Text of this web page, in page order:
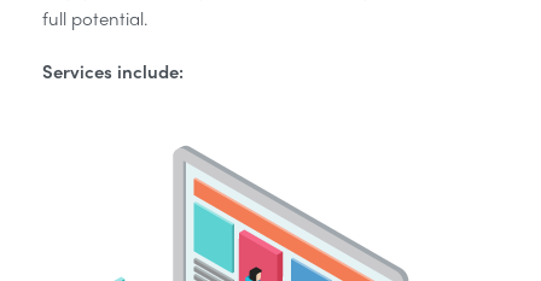
full potential.
Services include: